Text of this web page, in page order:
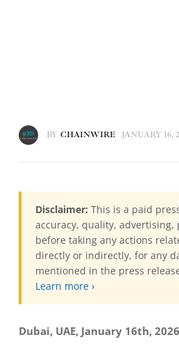
BY CHAINWIRE JANUARY 16,
Disclaimer: This is a paid
accuracy, quality,
before taking any actions
directly or indirectly, for any
mentioned in the press
Learn more ›
Dubai, UAE, January 16th,